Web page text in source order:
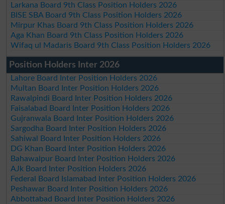
Larkana Board 9th Class Position Holders 2026
BISE SBA Board 9th Class Position Holders 2026
Mirpur Khas Board 9th Class Position Holders 2026
Aga Khan Board 9th Class Position Holders 2026
Wifaq ul Madaris Board 9th Class Position Holders 2026
Position Holders Inter 2026
Lahore Board Inter Position Holders 2026
Multan Board Inter Position Holders 2026
Rawalpindi Board Inter Position Holders 2026
Faisalabad Board Inter Position Holders 2026
Gujranwala Board Inter Position Holders 2026
Sargodha Board Inter Position Holders 2026
Sahiwal Board Inter Position Holders 2026
DG Khan Board Inter Position Holders 2026
Bahawalpur Board Inter Position Holders 2026
AJk Board Inter Position Holders 2026
Federal Board Islamabad Inter Position Holders 2026
Peshawar Board Inter Position Holders 2026
Abbottabad Board Inter Position Holders 2026